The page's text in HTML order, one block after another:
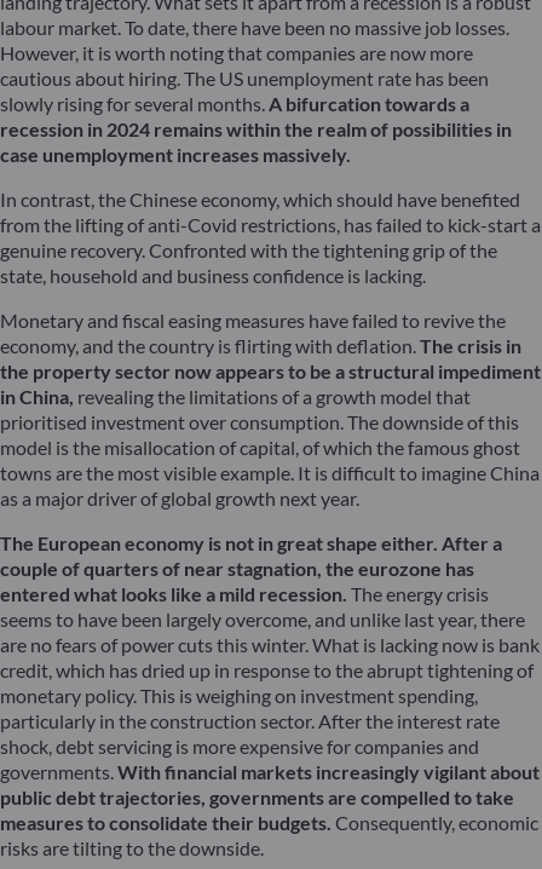
labour market. To date, there have been no massive job losses.
However, it is worth noting that companies are now more
cautious about hiring. The US unemployment rate has been
slowly rising for several months.A bifurcation towards a
recession in 2024 remains within the realm of possibilities in
case unemployment increases massively.
In contrast, the Chinese economy, which should have benefited
from the lifting of anti-Covid restrictions, has failed to kick-start a
genuine recovery. Confronted with the tightening grip of the
state, household and business confidence is lacking.
Monetary and fiscal easing measures have failed to revive the
economy, and the country is flirting with deflation.The crisis in
the property sector now appears to be a structural impediment
in China, revealing the limitations of a growth model that
prioritised investment over consumption. The downside of this
model is the misallocation of capital, of which the famous ghost
towns are the most visible example. It is difficult to imagine China
as a major driver of global growth next year.
The European economy is not in great shape either. After a
couple of quarters of near stagnation, the eurozone has
entered what looks like a mild recession. The energy crisis
seems to have been largely overcome, and unlike last year, there
are no fears of power cuts this winter. What is lacking now is bank
credit, which has dried up in response to the abrupt tightening of
monetary policy. This is weighing on investment spending,
particularly in the construction sector. After the interest rate
shock, debt servicing is more expensive for companies and
governments.With financial markets increasingly vigilant about
public debt trajectories, governments are compelled to take
measures to consolidate their budgets. Consequently, economic
risks are tilting to the downside.